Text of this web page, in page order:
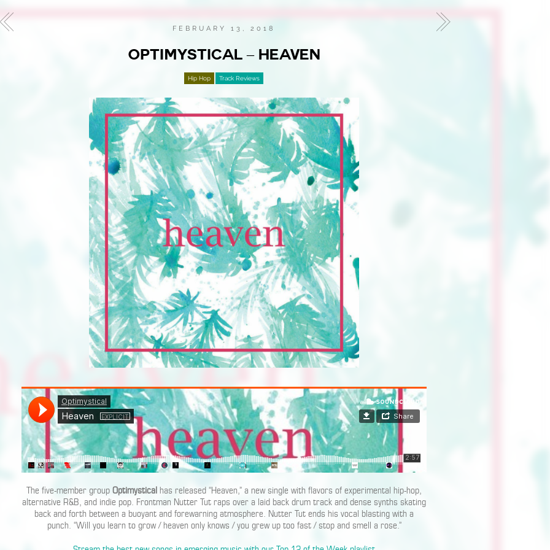
FEBRUARY 13, 2018
OPTIMYSTICAL – HEAVEN
Hip Hop Track Reviews
The five-member groupOptimystical has released “Heaven,” a new single with flavors of experimental hip-hop,
alternative R&B, and indie pop. Frontman Nutter Tut raps over a laid back drum track and dense synths skating
back and forth between a buoyant and forewarning atmosphere. Nutter Tut ends his vocal blasting with a
punch. “Will you learn to grow / heaven only knows / you grew up too fast / stop and smell a rose.”